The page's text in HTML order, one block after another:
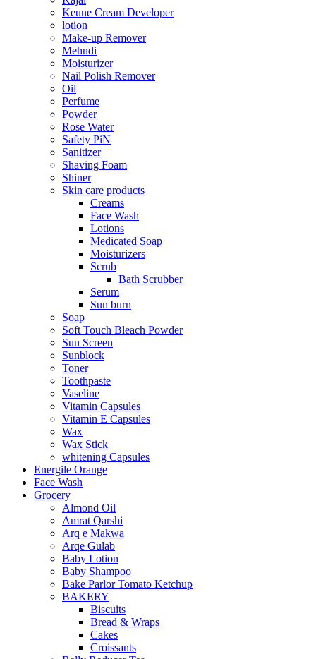
Keune Cream Developer
lotion
Make-up Remover
Mehndi
Moisturizer
Nail Polish Remover
Oil
Perfume
Powder
Rose Water
Safety PiN
Sanitizer
Shaving Foam
Shiner
Skin care products
Creams
Face Wash
Lotions
Medicated Soap
Moisturizers
Scrub
Bath Scrubber
Serum
Sun burn
Soap
Soft Touch Bleach Powder
Sun Screen
Sunblock
Toner
Toothpaste
Vaseline
Vitamin Capsules
Vitamin E Capsules
Wax
Wax Stick
whitening Capsules
Energile Orange
Face Wash
Grocery
Almond Oil
Amrat Qarshi
Arq e Makwa
Arqe Gulab
Baby Lotion
Baby Shampoo
Bake Parlor Tomato Ketchup
BAKERY
Biscuits
Bread & Wraps
Cakes
Croissants